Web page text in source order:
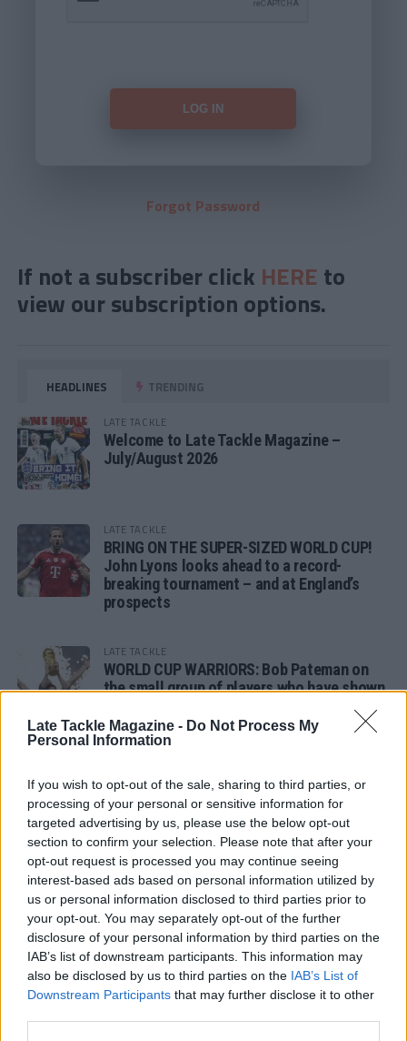
Late Tackle Magazine - Do Not Process My
Personal Information
If you wish to opt-out of the sale, sharing to third parties, or
processing of your personal or sensitive information for
targeted advertising by us, please use the below opt-out
section to confirm your selection. Please note that after your
opt-out request is processed you may continue seeing
interest-based ads based on personal information utilized by
us or personal information disclosed to third parties prior to
your opt-out. You may separately opt-out of the further
disclosure of your personal information by third parties on the
IAB’s list of downstream participants. This information may
also be disclosed by us to third parties on the IAB’s List of
Downstream Participants that may further disclose it to other
Forgot Password
If not a subscriber click HERE to
view our subscription options.
HEADLINES TRENDING
LATE TACKLE
Welcome to Late Tackle Magazine –
July/August 2026
LATE TACKLE
BRING ON THE SUPER-SIZED WORLD CUP!
John Lyons looks ahead to a record-
breaking tournament – and at England’s
prospects
LATE TACKLE
WORLD CUP WARRIORS: Bob Pateman on
the small group of players who have shown
SANDY IN THE SPOTLIGHT
Follow us
Read our latest news on any of these social
networks!